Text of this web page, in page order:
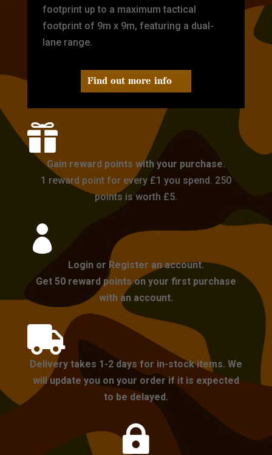
footprint up to a maximum tactical
footprint of 9m x 9m, featuring a dual-
lane range.
Find out more info

Gain reward points with your purchase.
1 reward point for every £1 you spend. 250
points is worth £5.

Login or Register an account.
Get 50 reward points on your first purchase
with an account.

Delivery takes 1-2 days for in-stock items. We
will update you on your order if it is expected
to be delayed.
